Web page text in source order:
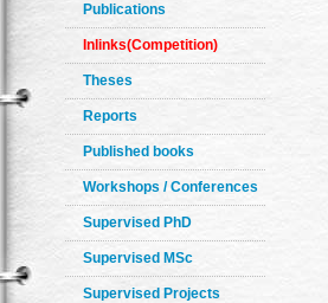
Publications
Inlinks(Competition)
Theses
Reports
Published books
Workshops / Conferences
Supervised PhD
Supervised MSc
Supervised Projects